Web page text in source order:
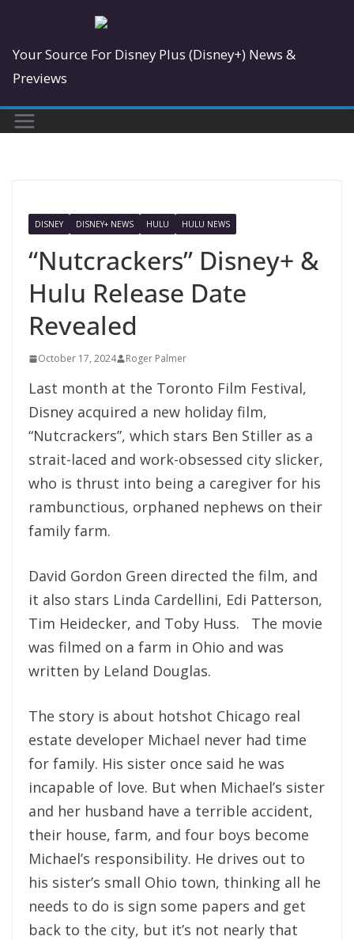
content
Your Source For Disney Plus (Disney+) News &
Previews
DISNEY DISNEY+ NEWS HULU HULU NEWS
“Nutcrackers” Disney+ &
Hulu Release Date
Revealed
October 17, 2024 Roger Palmer
Last month at the Toronto Film Festival,
Disney acquired a new holiday film,
“Nutcrackers”, which stars Ben Stiller as a
strait-laced and work-obsessed city slicker,
who is thrust into being a caregiver for his
rambunctious, orphaned nephews on their
family farm.
David Gordon Green directed the film, and
it also stars Linda Cardellini, Edi Patterson,
Tim Heidecker, and Toby Huss. The movie
was filmed on a farm in Ohio and was
written by Leland Douglas.
The story is about hotshot Chicago real
estate developer Michael never had time
for family. His sister once said he was
incapable of love. But when Michael’s sister
and her husband have a terrible accident,
their house, farm, and four boys become
Michael’s responsibility. He drives out to
his sister’s small Ohio town, thinking all he
needs to do is sign some papers and get
back to the city, but it’s not nearly that